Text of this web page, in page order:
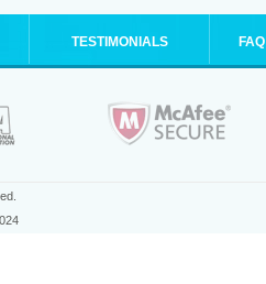
TESTIMONIALS FAQ